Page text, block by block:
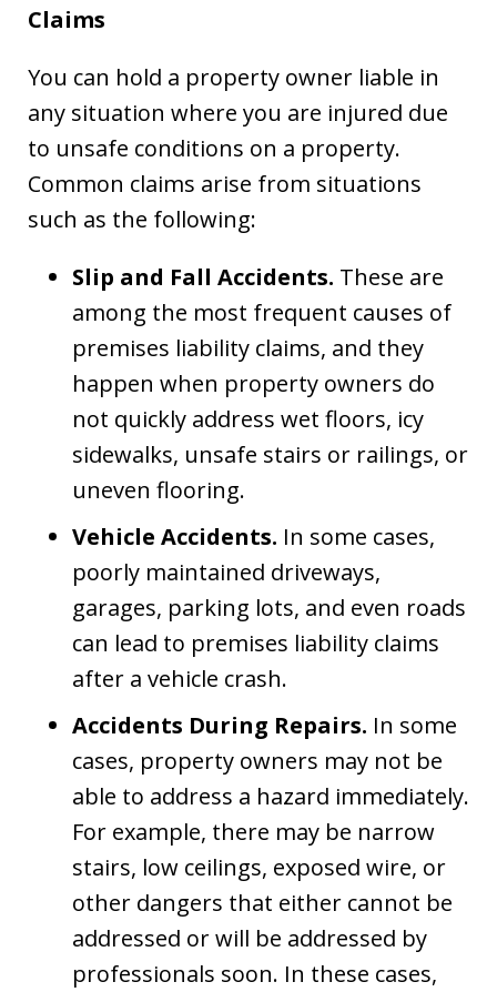
Claims
You can hold a property owner liable in
any situation where you are injured due
to unsafe conditions on a property.
Common claims arise from situations
such as the following:
Slip and Fall Accidents. These are
among the most frequent causes of
premises liability claims, and they
happen when property owners do
not quickly address wet floors, icy
sidewalks, unsafe stairs or railings, or
uneven flooring.
Vehicle Accidents. In some cases,
poorly maintained driveways,
garages, parking lots, and even roads
can lead to premises liability claims
after a vehicle crash.
Accidents During Repairs. In some
cases, property owners may not be
able to address a hazard immediately.
For example, there may be narrow
stairs, low ceilings, exposed wire, or
other dangers that either cannot be
addressed or will be addressed by
professionals soon. In these cases,